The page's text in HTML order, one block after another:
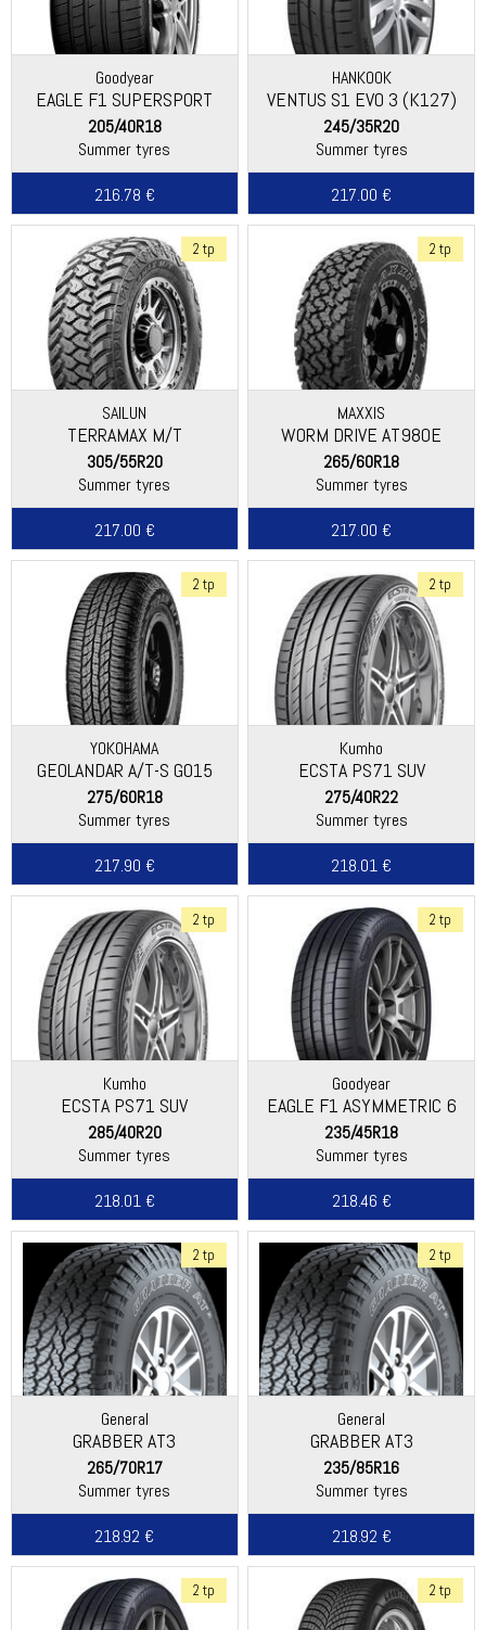
Goodyear
EAGLE F1 SUPERSPORT
205/40R18
Summer tyres
216.78 €
HANKOOK
VENTUS S1 EVO 3 (K127)
245/35R20
Summer tyres
217.00 €
2 tp
SAILUN
TERRAMAX M/T
305/55R20
Summer tyres
217.00 €
2 tp
MAXXIS
WORM DRIVE AT980E
265/60R18
Summer tyres
217.00 €
2 tp
YOKOHAMA
GEOLANDAR A/T-S G015
275/60R18
Summer tyres
217.90 €
2 tp
Kumho
ECSTA PS71 SUV
275/40R22
Summer tyres
218.01 €
2 tp
Kumho
ECSTA PS71 SUV
285/40R20
Summer tyres
218.01 €
2 tp
Goodyear
EAGLE F1 ASYMMETRIC 6
235/45R18
Summer tyres
218.46 €
2 tp
General
GRABBER AT3
265/70R17
Summer tyres
218.92 €
2 tp
General
GRABBER AT3
235/85R16
Summer tyres
218.92 €
2 tp 2 tp